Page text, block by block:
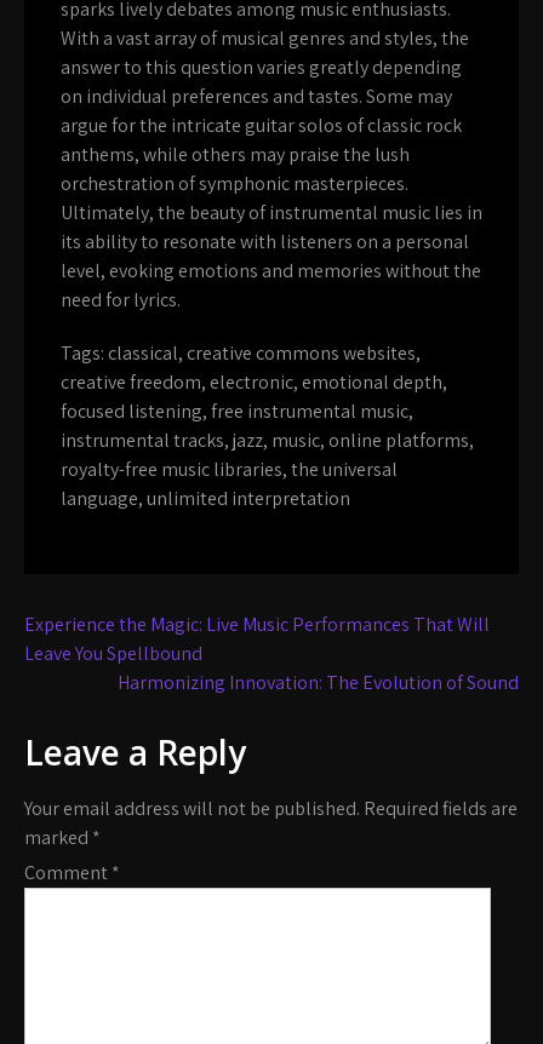
sparks lively debates among music enthusiasts.
With a vast array of musical genres and styles, the
answer to this question varies greatly depending
on individual preferences and tastes. Some may
argue for the intricate guitar solos of classic rock
anthems, while others may praise the lush
orchestration of symphonic masterpieces.
Ultimately, the beauty of instrumental music lies in
its ability to resonate with listeners on a personal
level, evoking emotions and memories without the
need for lyrics.
Tags: classical, creative commons websites,
creative freedom, electronic, emotional depth,
focused listening,free instrumental music,
instrumental tracks,jazz, music, online platforms,
royalty-free music libraries,the universal
language,unlimited interpretation
Post
navigation
Experience the Magic: Live Music Performances That Will
Leave You Spellbound
Harmonizing Innovation: The Evolution of Sound
Leave a Reply
Your email address will not be published. Required fields are
marked *
Comment*